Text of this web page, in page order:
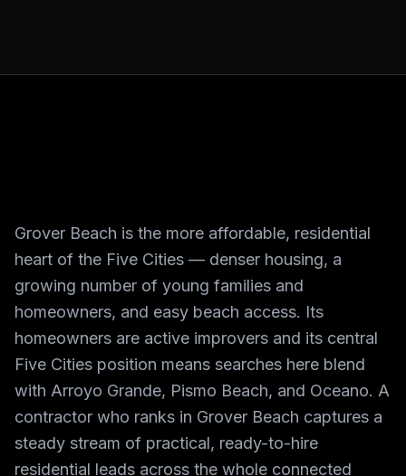
Grover Beach is the more affordable, residential
heart of the Five Cities — denser housing, a
growing number of young families and
homeowners, and easy beach access. Its
homeowners are active improvers and its central
Five Cities position means searches here blend
with Arroyo Grande, Pismo Beach, and Oceano. A
contractor who ranks in Grover Beach captures a
steady stream of practical, ready-to-hire
residential leads across the whole connected